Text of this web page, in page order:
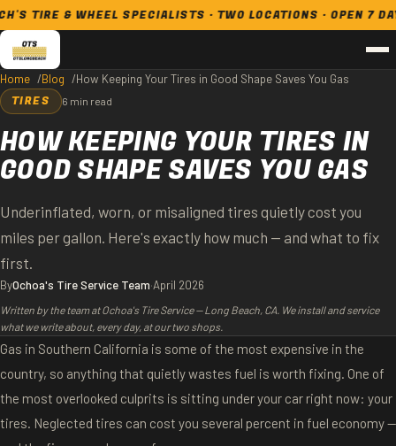
& WHEEL SPECIALISTS · TWO LOCATIONS · OPEN 7 DAYS
Home Blog How Keeping Your Tires in Good Shape Saves You Gas
TIRES 6 min read
HOW KEEPING YOUR TIRES IN
GOOD SHAPE SAVES YOU GAS
Underinflated, worn, or misaligned tires quietly cost you
miles per gallon. Here's exactly how much — and what to fix
first.
ByOchoa's Tire Service Team·April 2026
Written by the team at Ochoa's Tire Service — Long Beach, CA. We install and service
what we write about, every day, at our two shops.
Gas in Southern California is some of the most expensive in the
country, so anything that quietly wastes fuel is worth fixing. One of
the most overlooked culprits is sitting under your car right now: your
tires. Neglected tires can cost you several percent in fuel economy —